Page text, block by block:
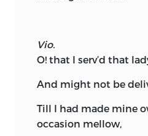
Vio.
O! that I serv’d that
And might not be
Till I had made mine
occasion mellow,